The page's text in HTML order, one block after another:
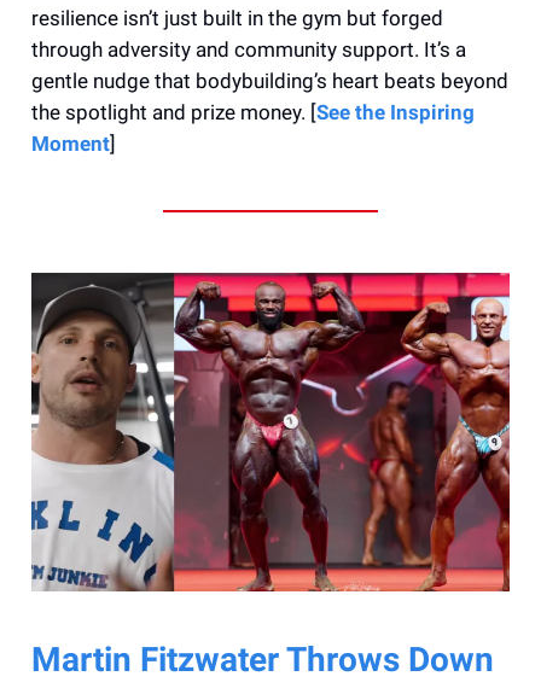
resilience isn’t just built in the gym but forged
through adversity and community support. It’s a
gentle nudge that bodybuilding’s heart beats beyond
the spotlight and prize money. [See the Inspiring
Moment]
Martin Fitzwater Throws Down